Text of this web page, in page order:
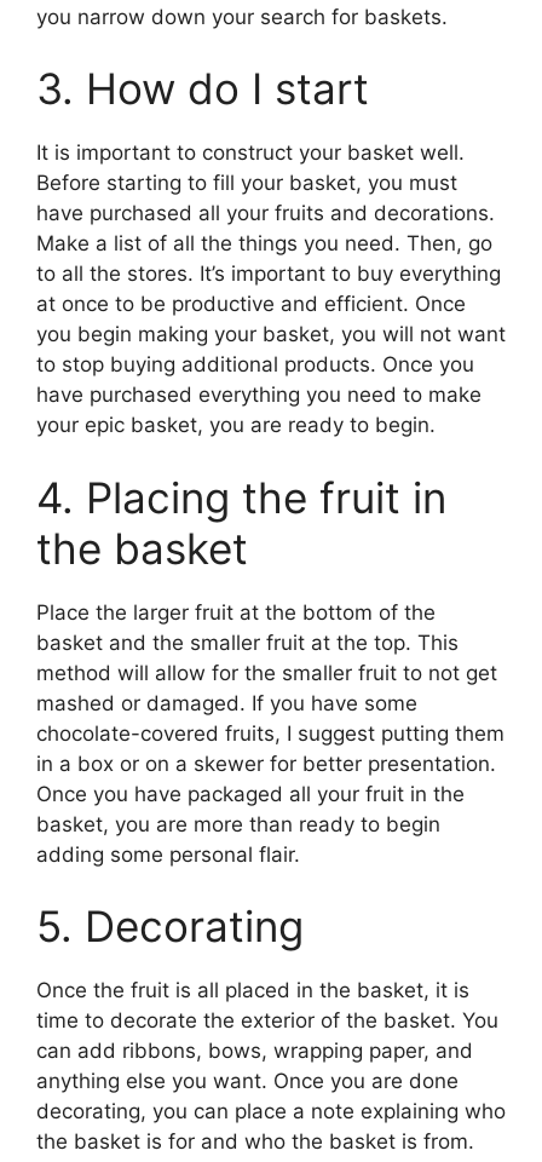
you narrow down your search for baskets.
3. How do I start
It is important to construct your basket well.
Before starting to fill your basket, you must
have purchased all your fruits and decorations.
Make a list of all the things you need. Then, go
to all the stores. It’s important to buy everything
at once to be productive and efficient. Once
you begin making your basket, you will not want
to stop buying additional products. Once you
have purchased everything you need to make
your epic basket, you are ready to begin.
4. Placing the fruit in
the basket
Place the larger fruit at the bottom of the
basket and the smaller fruit at the top. This
method will allow for the smaller fruit to not get
mashed or damaged. If you have some
chocolate-covered fruits, I suggest putting them
in a box or on a skewer for better presentation.
Once you have packaged all your fruit in the
basket, you are more than ready to begin
adding some personal flair.
5. Decorating
Once the fruit is all placed in the basket, it is
time to decorate the exterior of the basket. You
can add ribbons, bows, wrapping paper, and
anything else you want. Once you are done
decorating, you can place a note explaining who
the basket is for and who the basket is from.